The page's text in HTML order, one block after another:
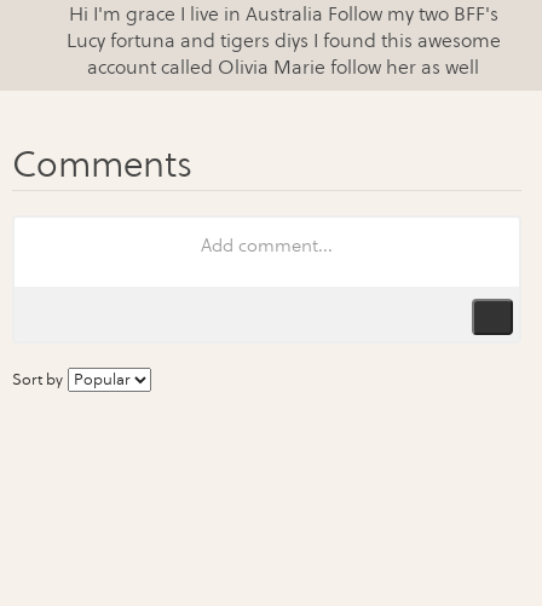
Hi I'm grace I live in Australia Follow my two BFF's
Lucy fortuna and tigers diys I found this awesome
account called Olivia Marie follow her as well
Sort by